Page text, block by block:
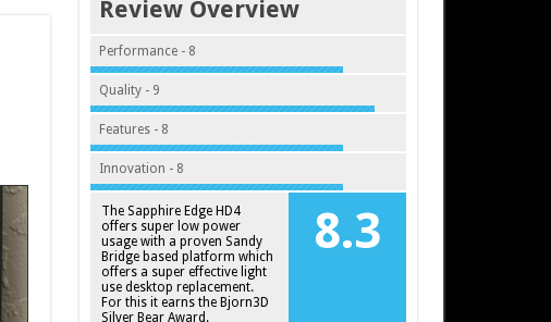
Review Overview
Performance - 8
Quality - 9
Features - 8
Innovation - 8
8.3
The Sapphire Edge HD4
offers super low power
usage with a proven Sandy
Bridge based platform which
offers a super effective light
use desktop replacement.
For this it earns the Bjorn3D
Silver Bear Award.